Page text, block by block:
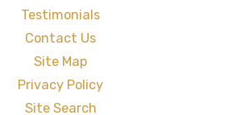
Testimonials
Contact Us
Site Map
Privacy Policy
Site Search